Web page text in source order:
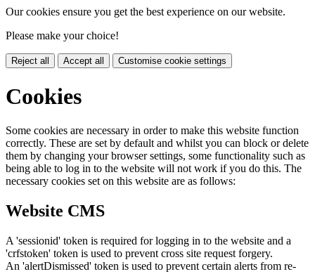
Our cookies ensure you get the best experience on our website.
Please make your choice!
Reject all Accept all Customise cookie settings
Cookies
Some cookies are necessary in order to make this website function
correctly. These are set by default and whilst you can block or delete
them by changing your browser settings, some functionality such as
being able to log in to the website will not work if you do this. The
necessary cookies set on this website are as follows:
Website CMS
A 'sessionid' token is required for logging in to the website and a
'crfstoken' token is used to prevent cross site request forgery.
An 'alertDismissed' token is used to prevent certain alerts from re-